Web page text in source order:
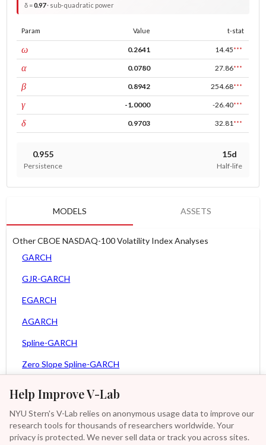
Help Improve V-Lab
NYU Stern's V-Lab relies on anonymous usage data to improve our
research tools for thousands of researchers worldwide. Your
privacy is protected. We never sell data or track you across sites.
δ =0.97· sub-quadratic power
Param Value t-stat
ωconst 0.2641 14.45***
αARCH 0.0780 27.86***
βGARCH 0.8942 254.68***
γleverage -1.0000 -26.40***
δpower 0.9703 32.81 ***
0.955
Persistence
15d
Half-life
MODELS ASSETS
Other CBOE NASDAQ-100 Volatility Index Analyses
GARCH
GJR-GARCH
EGARCH
AGARCH
Spline-GARCH
Zero Slope Spline-GARCH
Asy. Power MEM